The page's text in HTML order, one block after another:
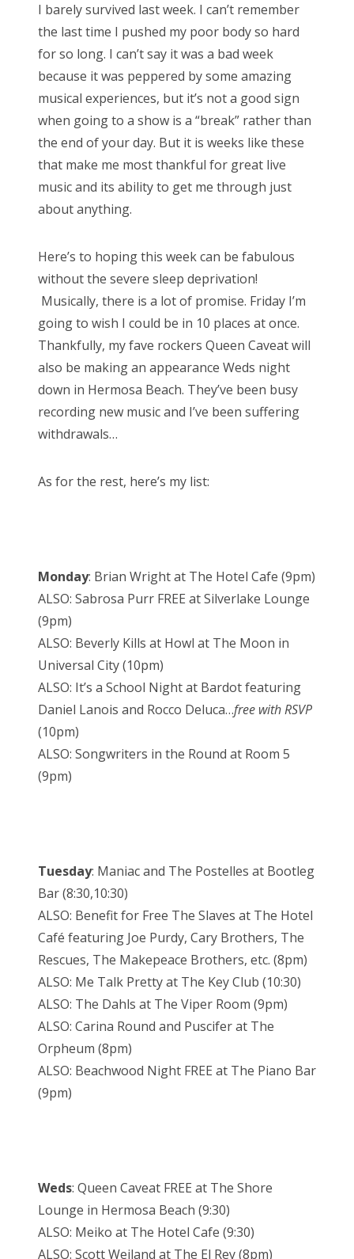
t
e
d
o
n
I barely survived last week. I can’t remember
the last time I pushed my poor body so hard
for so long. I can’t say it was a bad week
because it was peppered by some amazing
musical experiences, but it’s not a good sign
when going to a show is a “break” rather than
the end of your day. But it is weeks like these
that make me most thankful for great live
music and its ability to get me through just
about anything.
Here’s to hoping this week can be fabulous
without the severe sleep deprivation!
Musically, there is a lot of promise. Friday I’m
going to wish I could be in 10 places at once.
Thankfully, my fave rockers Queen Caveat will
also be making an appearance Weds night
down in Hermosa Beach. They’ve been busy
recording new music and I’ve been suffering
withdrawals…
As for the rest, here’s my list:
Monday: Brian Wright at The Hotel Cafe (9pm)
ALSO: Sabrosa Purr FREE at Silverlake Lounge
(9pm)
ALSO: Beverly Kills at Howl at The Moon in
Universal City (10pm)
ALSO: It’s a School Night at Bardot featuring
Daniel Lanois and Rocco Deluca…free with RSVP
(10pm)
ALSO: Songwriters in the Round at Room 5
(9pm)
Tuesday: Maniac and The Postelles at Bootleg
Bar (8:30,10:30)
ALSO: Benefit for Free The Slaves at The Hotel
Café featuring Joe Purdy, Cary Brothers, The
Rescues, The Makepeace Brothers, etc. (8pm)
ALSO: Me Talk Pretty at The Key Club (10:30)
ALSO: The Dahls at The Viper Room (9pm)
ALSO: Carina Round and Puscifer at The
Orpheum (8pm)
ALSO: Beachwood Night FREE at The Piano Bar
(9pm)
Weds: Queen Caveat FREE at The Shore
Lounge in Hermosa Beach (9:30)
ALSO: Meiko at The Hotel Cafe (9:30)
ALSO: Scott Weiland at The El Rey (8pm)